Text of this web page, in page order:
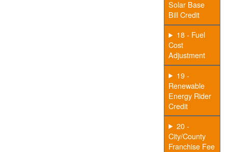
Solar Base
Bill Credit
18 - Fuel
Cost
Adjustment
19 -
Renewable
Energy Rider
Credit
20 -
City/County
Franchise Fee